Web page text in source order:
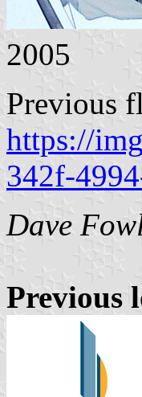
2005
Previous
https://
342f-
Dave
Previous